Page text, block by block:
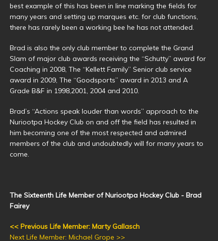
best example of this has been in line marking the fields for
many years and setting up marques etc. for club functions,
there has rarely been a working bee he has not attended.
Brad is also the only club member to complete the Grand
Slam of major club awards receiving the “Schutty” award for
Coaching in 2008, The “Kellett Family” Senior club service
award in 2009, The “Goodsports” award in 2013 and A
Grade B&F in 1998,2001, 2004 and 2010.
Brad’s “Actions speak louder than words” approach to the
Nuriootpa Hockey Club on and off the field has resulted in
him becoming one of the most respected and admired
members of the club and undoubtedly will for many years to
come.
The Sixteenth Life Member of Nuriootpa Hockey Club - Brad
Fairey
<< Previous Life Member: Marty Gallasch
Next Life Member: Michael Grope >>